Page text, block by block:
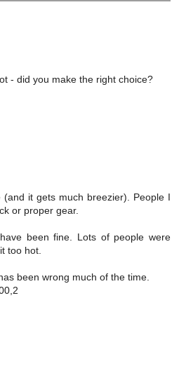
- did you make the right choice?
it gets much breezier). People I
or proper gear.
been fine. Lots of people were
too hot.
been wrong much of the time.